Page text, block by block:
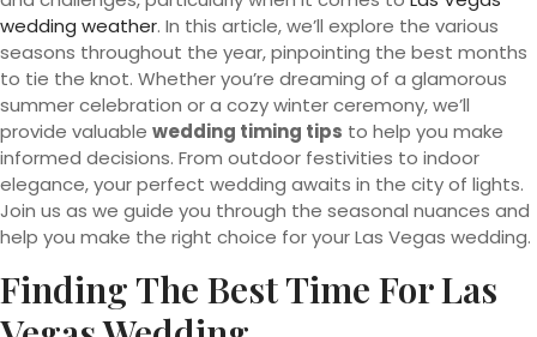
wedding weather. In this article, we’ll explore the various
seasons throughout the year, pinpointing the best months
to tie the knot. Whether you’re dreaming of a glamorous
summer celebration or a cozy winter ceremony, we’ll
provide valuable wedding timing tips to help you make
informed decisions. From outdoor festivities to indoor
elegance, your perfect wedding awaits in the city of lights.
Join us as we guide you through the seasonal nuances and
help you make the right choice for your Las Vegas wedding.
Finding The Best Time For Las